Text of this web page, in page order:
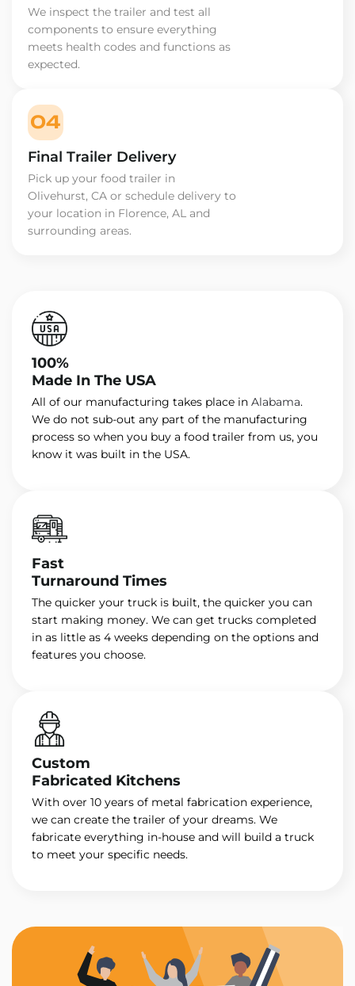
We inspect the trailer and test all
components to ensure everything
meets health codes and functions as
expected.
04
Final Trailer Delivery
Pick up your food trailer in
Olivehurst, CA or schedule delivery to
your location in Florence, AL and
surrounding areas.
100%
Made In The USA
All of our manufacturing takes place in Alabama.
We do not sub-out any part of the manufacturing
process so when you buy a food trailer from us, you
know it was built in the USA.
Fast
Turnaround Times
The quicker your truck is built, the quicker you can
start making money. We can get trucks completed
in as little as 4 weeks depending on the options and
features you choose.
Custom
Fabricated Kitchens
With over 10 years of metal fabrication experience,
we can create the trailer of your dreams. We
fabricate everything in-house and will build a truck
to meet your specific needs.